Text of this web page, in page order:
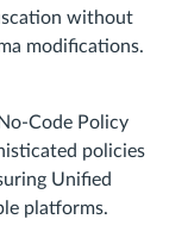
without
modifications.
Code Policy
policies
Unified
platforms.